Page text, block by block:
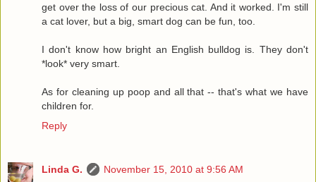
get over the loss of our precious cat. And it worked. I'm still
a cat lover, but a big, smart dog can be fun, too.
I don't know how bright an English bulldog is. They don't
*look* very smart.
As for cleaning up poop and all that -- that's what we have
children for.
Reply
Linda G.
November 15, 2010 at 9:56 AM